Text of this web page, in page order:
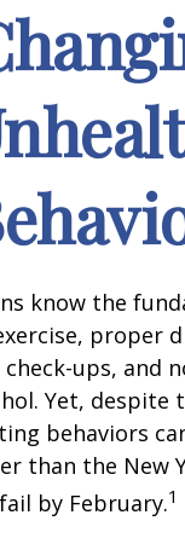
know the
proper
ups, and
Yet, despite
behaviors
than the New
by February.1